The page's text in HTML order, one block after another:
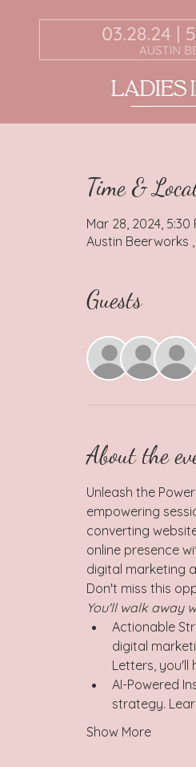
Time &
Mar 28, 2024, 5:30
Austin Beerworks ,
Guests
About the
Unleash the
empowering
converting
online presence
digital marketing
Don't miss this
You'll walk away
Actionable
digital
Letters, you'll
AI-Powered
strategy.
Show More